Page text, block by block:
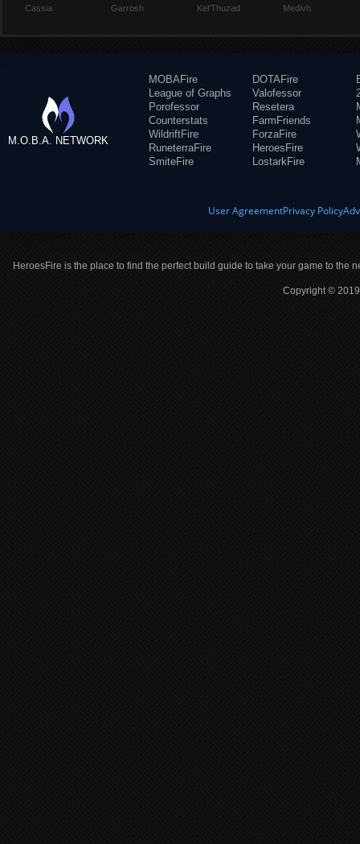
Cassia
Garrosh
Kel'Thuzad
Medivh
M.O.B.A. NETWORK
MOBAFire
League of Graphs
Porofessor
Counterstats
WildriftFire
RuneterraFire
SmiteFire
DOTAFire
Valofessor
Resetera
FarmFriends
ForzaFire
HeroesFire
LostarkFire
User AgreementPrivacy Policy
HeroesFire is the place to find the perfect build guide to take your game to the
Copyright ©